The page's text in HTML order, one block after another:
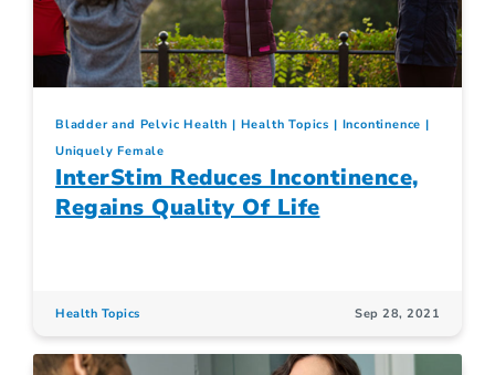
Bladder and Pelvic Health Health Topics
Incontinence
Uniquely Female
InterStim Reduces Incontinence,
Regains Quality Of Life
Health Topics Sep 28, 2021